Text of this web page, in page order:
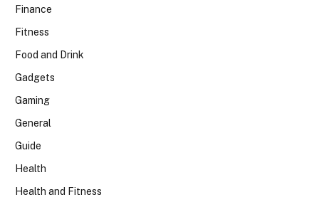
Finance
Fitness
Food and Drink
Gadgets
Gaming
General
Guide
Health
Health and Fitness